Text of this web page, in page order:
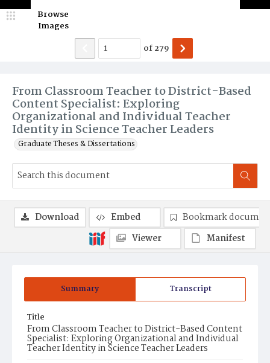
From Classroom Teacher to District-Based
Content Specialist: Exploring
Organizational and Individual Teacher
Identity in Science Teacher Leaders
Graduate Theses & Dissertations
Browse
Images
of279
Summary Transcript
Title
From Classroom Teacher to District-Based Content
Specialist: Exploring Organizational and Individual
Teacher Identity in Science Teacher Leaders
Download Embed
Bookmark
Viewer
Manifest